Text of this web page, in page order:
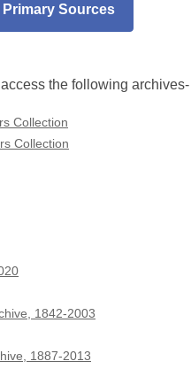
Primary Sources
the following archives-
Collection
Collection
1842-2003
1887-2013